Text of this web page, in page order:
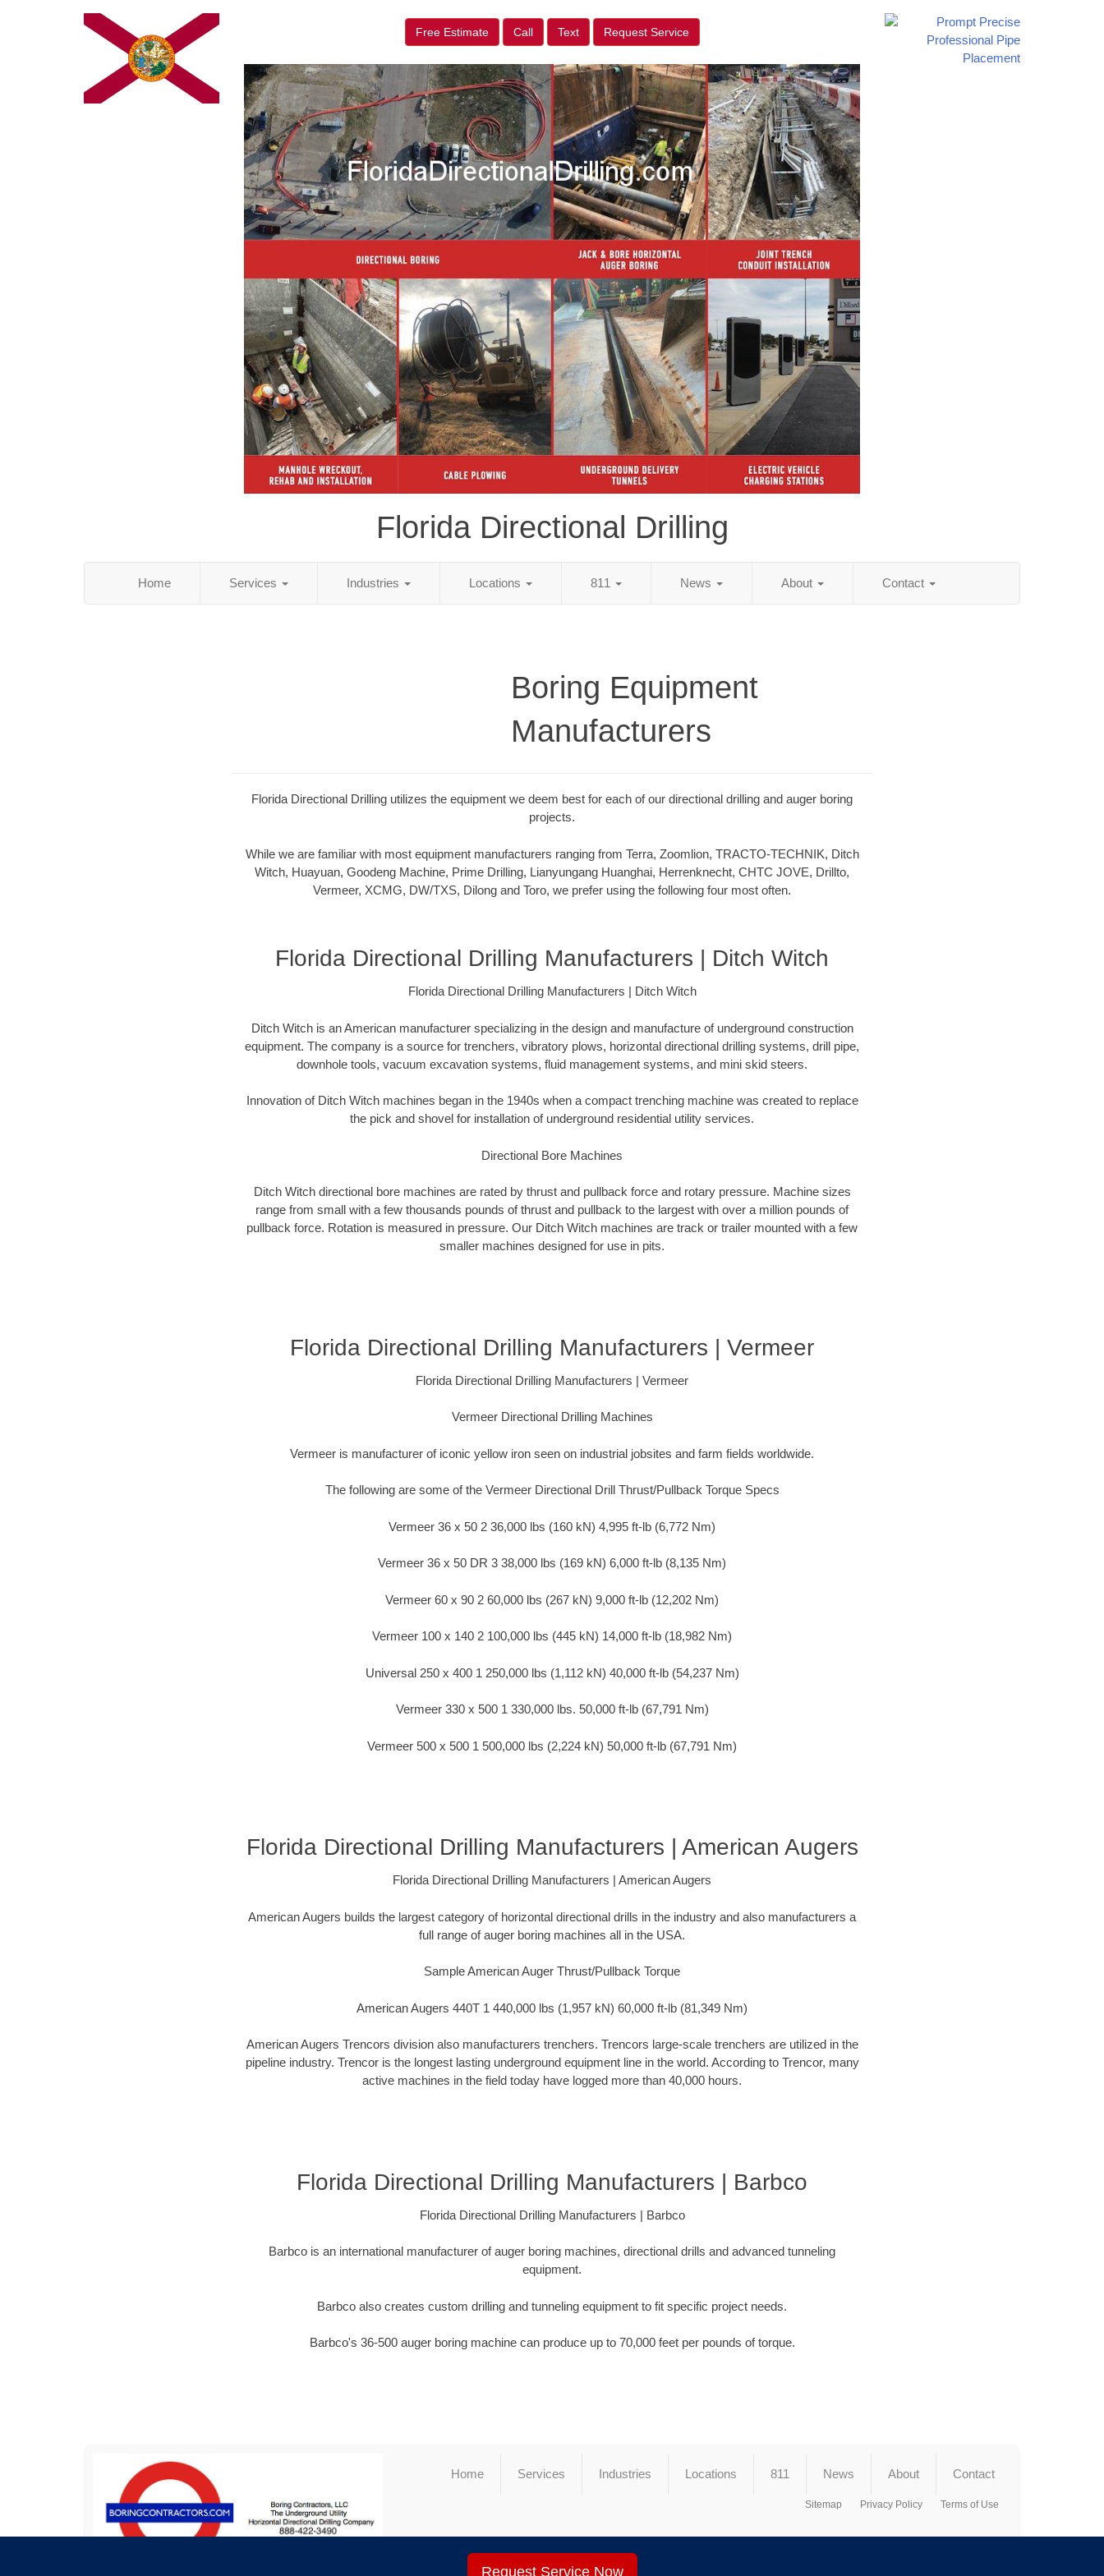
Free Estimate Call Text Request Service
Florida Directional Drilling
Home Services Industries Locations 811 News About Contact
Boring Equipment
Manufacturers
Florida Directional Drilling utilizes the equipment we deem best for each of our directional drilling and auger boring
projects.
While we are familiar with most equipment manufacturers ranging from Terra, Zoomlion, TRACTO-TECHNIK, Ditch
Witch, Huayuan, Goodeng Machine, Prime Drilling, Lianyungang Huanghai, Herrenknecht, CHTC JOVE, Drillto,
Vermeer, XCMG, DW/TXS, Dilong and Toro, we prefer using the following four most often.
Florida Directional Drilling Manufacturers | Ditch Witch
Florida Directional Drilling Manufacturers | Ditch Witch
Ditch Witch is an American manufacturer specializing in the design and manufacture of underground construction
equipment. The company is a source for trenchers, vibratory plows, horizontal directional drilling systems, drill pipe,
downhole tools, vacuum excavation systems, fluid management systems, and mini skid steers.
Innovation of Ditch Witch machines began in the 1940s when a compact trenching machine was created to replace
the pick and shovel for installation of underground residential utility services.
Directional Bore Machines
Ditch Witch directional bore machines are rated by thrust and pullback force and rotary pressure. Machine sizes
range from small with a few thousands pounds of thrust and pullback to the largest with over a million pounds of
pullback force. Rotation is measured in pressure. Our Ditch Witch machines are track or trailer mounted with a few
smaller machines designed for use in pits.
Florida Directional Drilling Manufacturers | Vermeer
Florida Directional Drilling Manufacturers | Vermeer
Vermeer Directional Drilling Machines
Vermeer is manufacturer of iconic yellow iron seen on industrial jobsites and farm fields worldwide.
The following are some of the Vermeer Directional Drill Thrust/Pullback Torque Specs
Vermeer 36 x 50 2 36,000 lbs (160 kN) 4,995 ft-lb (6,772 Nm)
Vermeer 36 x 50 DR 3 38,000 lbs (169 kN) 6,000 ft-lb (8,135 Nm)
Vermeer 60 x 90 2 60,000 lbs (267 kN) 9,000 ft-lb (12,202 Nm)
Vermeer 100 x 140 2 100,000 lbs (445 kN) 14,000 ft-lb (18,982 Nm)
Universal 250 x 400 1 250,000 lbs (1,112 kN) 40,000 ft-lb (54,237 Nm)
Vermeer 330 x 500 1 330,000 lbs. 50,000 ft-lb (67,791 Nm)
Vermeer 500 x 500 1 500,000 lbs (2,224 kN) 50,000 ft-lb (67,791 Nm)
Florida Directional Drilling Manufacturers | American Augers
Florida Directional Drilling Manufacturers | American Augers
American Augers builds the largest category of horizontal directional drills in the industry and also manufacturers a
full range of auger boring machines all in the USA.
Sample American Auger Thrust/Pullback Torque
American Augers 440T 1 440,000 lbs (1,957 kN) 60,000 ft-lb (81,349 Nm)
American Augers Trencors division also manufacturers trenchers. Trencors large-scale trenchers are utilized in the
pipeline industry. Trencor is the longest lasting underground equipment line in the world. According to Trencor, many
active machines in the field today have logged more than 40,000 hours.
Florida Directional Drilling Manufacturers | Barbco
Florida Directional Drilling Manufacturers | Barbco
Barbco is an international manufacturer of auger boring machines, directional drills and advanced tunneling
equipment.
Barbco also creates custom drilling and tunneling equipment to fit specific project needs.
Barbco's 36-500 auger boring machine can produce up to 70,000 feet per pounds of torque.
Home Services Industries Locations 811 News About Contact
Sitemap Privacy Policy Terms of Use
Request Service Now